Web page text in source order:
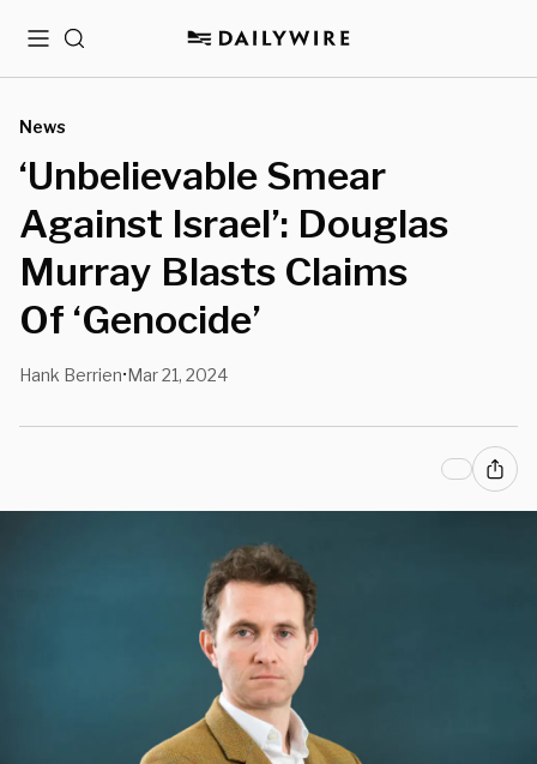
MenuSearch
News
‘Unbelievable Smear
Against Israel’: Douglas
Murray Blasts Claims
Of ‘Genocide’
Hank Berrien•Mar 21, 2024